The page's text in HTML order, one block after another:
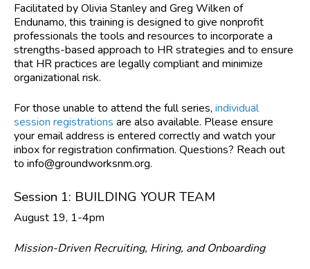
Facilitated by Olivia Stanley and Greg Wilken of
Endunamo, this training is designed to give nonprofit
professionals the tools and resources to incorporate a
strengths-based approach to HR strategies and to ensure
that HR practices are legally compliant and minimize
organizational risk.
For those unable to attend the full series, individual
session registrations are also available. Please ensure
your email address is entered correctly and watch your
inbox for registration confirmation. Questions? Reach out
to info@groundworksnm.org.
Session 1: BUILDING YOUR TEAM
August 19, 1-4pm
Mission-Driven Recruiting, Hiring, and Onboarding